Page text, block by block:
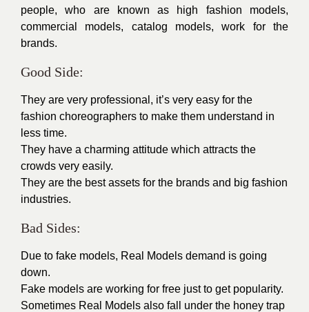
people, who are known as high fashion models,
commercial models, catalog models, work for the
brands.
Good Side:
They are very professional, it’s very easy for the
fashion choreographers to make them understand in
less time.
They have a charming attitude which attracts the
crowds very easily.
They are the best assets for the brands and big fashion
industries.
Bad Sides:
Due to fake models, Real Models demand is going
down.
Fake models are working for free just to get popularity.
Sometimes Real Models also fall under the honey trap